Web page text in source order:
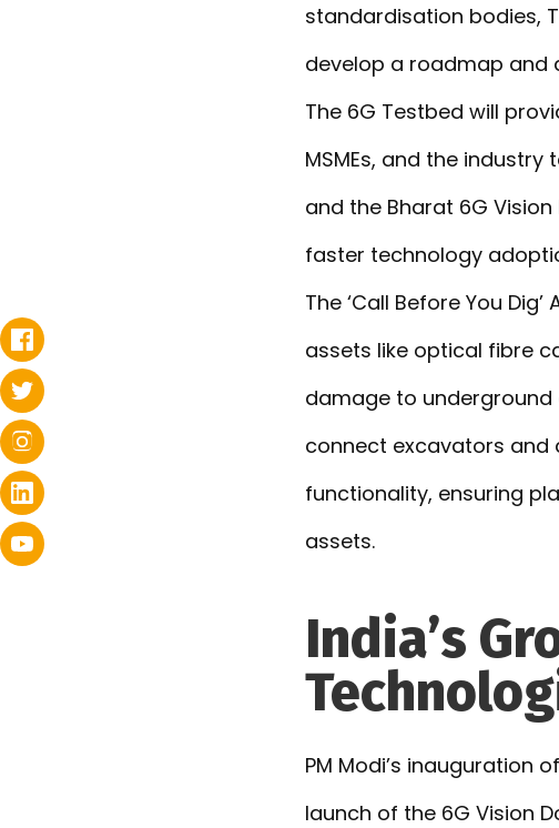
standardisation bodies,
develop a roadmap and
The 6G Testbed will
MSMEs, and the
and the Bharat 6G
faster technology
The ‘Call Before You
assets like optical fibre
damage to underground
connect excavators and
functionality, ensuring
assets.
India’s
PM Modi’s inauguration
launch of the 6G Vision